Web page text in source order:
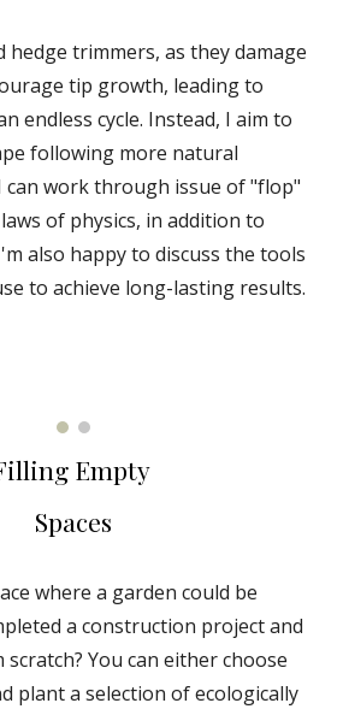
hedge trimmers, as they damage
tip growth, leading to
endless cycle. Instead, I aim to
following more natural
work through issue of "flop"
of physics, in addition to
also happy to discuss the tools
to achieve long-lasting results.
Empty
Spaces
where a garden could be
a construction project and
scratch?You can either choose
plant a selection of ecologically